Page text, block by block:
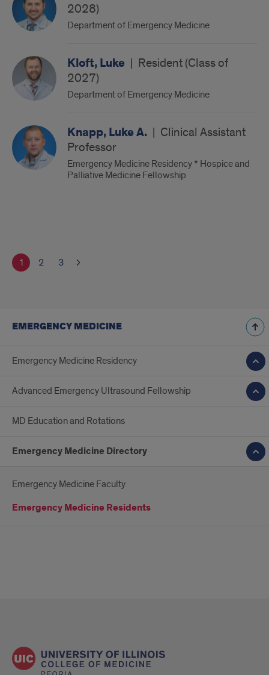
2028)
Department of Emergency Medicine
Kloft, Luke | Resident (Class of
2027)
Department of Emergency Medicine
Knapp, Luke A. | Clinical Assistant
Professor
Emergency Medicine Residency * Hospice and
Palliative Medicine Fellowship
1 2 3
EMERGENCY MEDICINE
Emergency Medicine Residency
Advanced Emergency Ultrasound Fellowship
MD Education and Rotations
Emergency Medicine Directory
Emergency Medicine Faculty
Emergency Medicine Residents